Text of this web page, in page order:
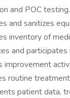
and POC testing.
and sanitizes
inventory of
and
improvement
routine
patient data,